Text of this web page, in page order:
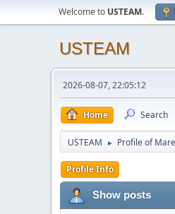
Welcome to USTEAM.
USTEAM
2026-08-07, 22:05:12
Home Search
USTEAM ► Profile of
Profile Info
Show posts